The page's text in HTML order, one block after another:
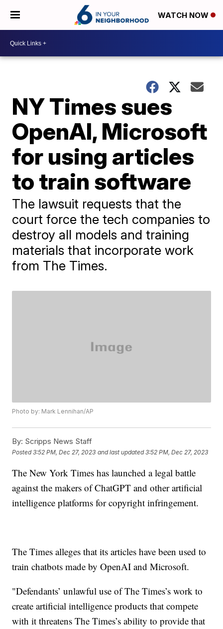
WATCH NOW
NY Times sues
OpenAI, Microsoft
for using articles
to train software
The lawsuit requests that the
court force the tech companies to
destroy all models and training
materials that incorporate work
from The Times.
Photo by: Mark Lennihan/AP
By: Scripps News Staff
Posted3:52 PM, Dec 27, 2023 and last updated 3:52 PM, Dec 27, 2023
The New York Times has launched a legal battle
against the makers of ChatGPT and other artificial
intelligence platforms for copyright infringement.
The Times alleges that its articles have been used to
train chatbots made by OpenAI and Microsoft.
"Defendants’ unlawful use of The Times’s work to
create artificial intelligence products that compete
with it threatens The Times’s ability to provide that